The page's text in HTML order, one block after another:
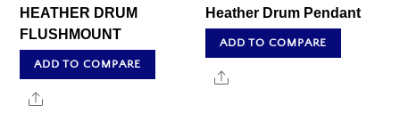
HEATHER DRUM
FLUSHMOUNT
ADD TO COMPARE
Share
Heather Drum Pendant
ADD TO COMPARE
Share